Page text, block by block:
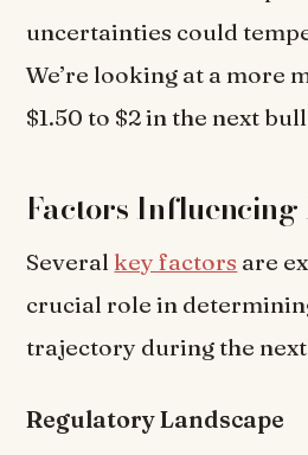
uncertainties could
We’re looking at a more
$1.50 to $2 in the next
Factors Influencing
Several key factors are
crucial role in
trajectory during the
Regulatory Landscape